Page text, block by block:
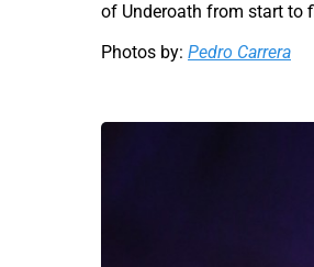
of Underoath from start to
Photos by: Pedro Carrera